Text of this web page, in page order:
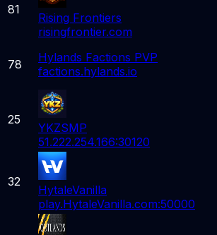
81
Rising Frontiers
risingfrontier.com
78
Hylands Factions PVP
factions.hylands.io
25
YKZSMP
51.222.254.166:30120
32
HytaleVanilla
play.HytaleVanilla.com:50000